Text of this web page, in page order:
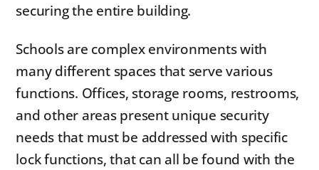
securing the entire building.
Schools are complex environments with
many different spaces that serve various
functions. Offices, storage rooms, restrooms,
and other areas present unique security
needs that must be addressed with specific
lock functions, that can all be found with the